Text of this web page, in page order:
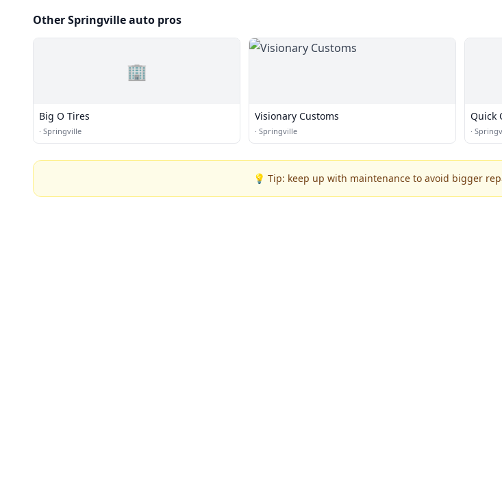
Other Springville auto pros
🏢
Big O Tires
· Springville
Visionary Customs
· Springville
Quick
·
💡 Tip: keep up with maintenance to avoid bigger